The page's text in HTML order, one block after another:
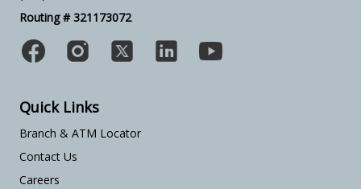
Routing # 321173072
Quick Links
Branch & ATM Locator
Contact Us
Careers